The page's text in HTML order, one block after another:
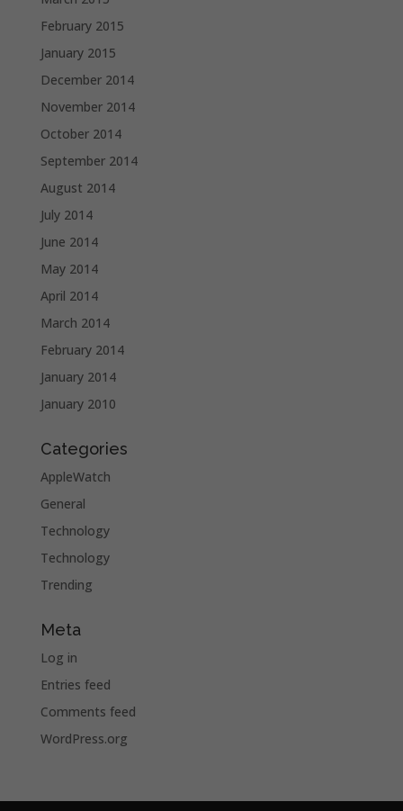
February 2015
January 2015
December 2014
November 2014
October 2014
September 2014
August 2014
July 2014
June 2014
May 2014
April 2014
March 2014
February 2014
January 2014
January 2010
Categories
AppleWatch
General
Technology
Technology
Trending
Meta
Log in
Entries feed
Comments feed
WordPress.org